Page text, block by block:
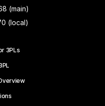
(main)
(local)
3PLs